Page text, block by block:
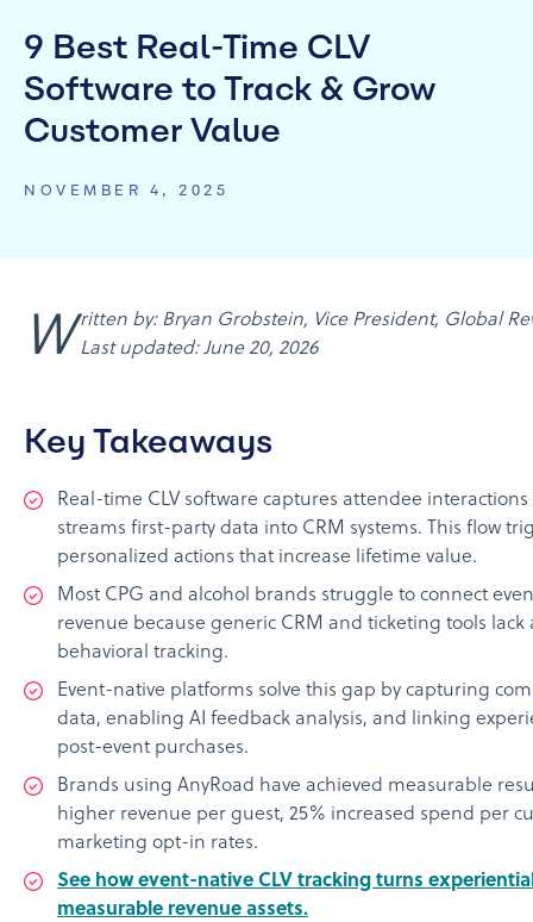
9 Best Real-Time CLV
Software to Track & Grow
Customer Value
NOVEMBER 4, 2025
Written by: Bryan Grobstein, Vice President, Global Revenue, AnyRoad | Last updated: June 20, 2026
Key Takeaways
Real-time CLV software captures attendee
streams first-party data into CRM systems. This flow
personalized actions that increase lifetime value.
Most CPG and alcohol brands struggle to connect
revenue because generic CRM and ticketing tools
behavioral tracking.
Event-native platforms solve this gap by capturing
data, enabling AI feedback analysis, and linking
post-event purchases.
Brands using AnyRoad have achieved measurable
higher revenue per guest, 25% increased spend per
marketing opt-in rates.
See how event-native CLV tracking turns
measurable revenue assets.